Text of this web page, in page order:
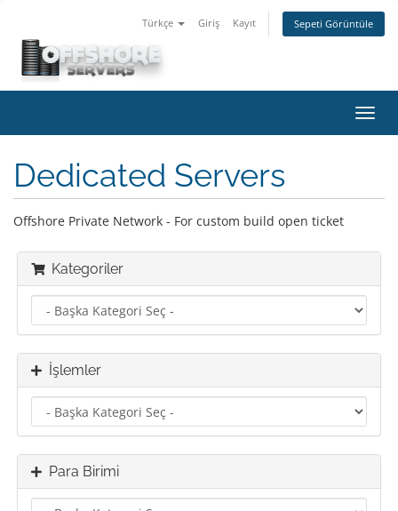
Türkçe Giriş Kayıt Sepeti Görüntüle
Dedicated Servers
Offshore Private Network - For custom build open ticket
Kategoriler
İşlemler
Para Birimi